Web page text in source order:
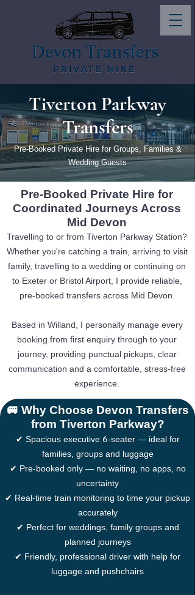
Tiverton Parkway
Transfers
Pre-Booked Private Hire for Groups, Families &
Wedding Guests
Pre-Booked Private Hire for
Coordinated Journeys Across
Mid Devon
Travelling to or from Tiverton Parkway Station?
Whether you're catching a train, arriving to visit
family, travelling to a wedding or continuing on
to Exeter or Bristol Airport, I provide reliable,
pre-booked transfers across Mid Devon.
Based in Willand, I personally manage every
booking from first enquiry through to your
journey, providing punctual pickups, clear
communication and a comfortable, stress-free
experience.
🚐 Why Choose Devon Transfers
from Tiverton Parkway?
✔ Spacious executive 6-seater — ideal for
families, groups and luggage
✔ Pre-booked only — no waiting, no apps, no
uncertainty
✔ Real-time train monitoring to time your pickup
accurately
✔ Perfect for weddings, family groups and
planned journeys
✔ Friendly, professional driver with help for
luggage and pushchairs